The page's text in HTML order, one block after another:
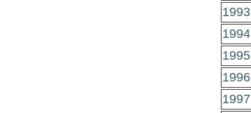
1993
1994
1995
1996
1997